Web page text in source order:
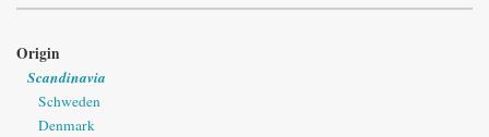
Origin
Scandinavia
Schweden
Denmark